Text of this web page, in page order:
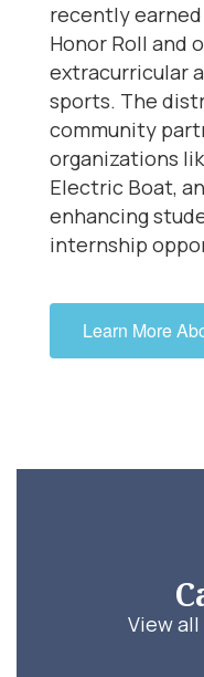
recently
Honor Roll and
extracurricular
sports. The
community
organizations
Electric Boat,
enhancing
internship
Learn More
View